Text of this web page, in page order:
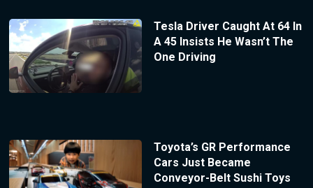
Tesla Driver Caught At 64 In
A 45 Insists He Wasn’t The
One Driving
Toyota’s GR Performance
Cars Just Became
Conveyor-Belt Sushi Toys